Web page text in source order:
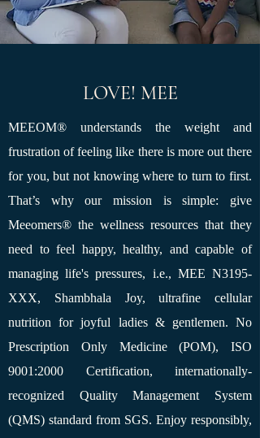
LOVE! MEE
MEEOM® understands the weight and
frustration of feeling like there is more out there
for you, but not knowing where to turn to first.
That’s why our mission is simple: give
Meeomers® the wellness resources that they
need to feel happy, healthy, and capable of
managing life's pressures, i.e., MEE N3195-
XXX, Shambhala Joy, ultrafine cellular
nutrition for joyful ladies & gentlemen. No
Prescription Only Medicine (POM), ISO
9001:2000 Certification, internationally-
recognized Quality Management System
(QMS) standard from SGS. Enjoy responsibly,